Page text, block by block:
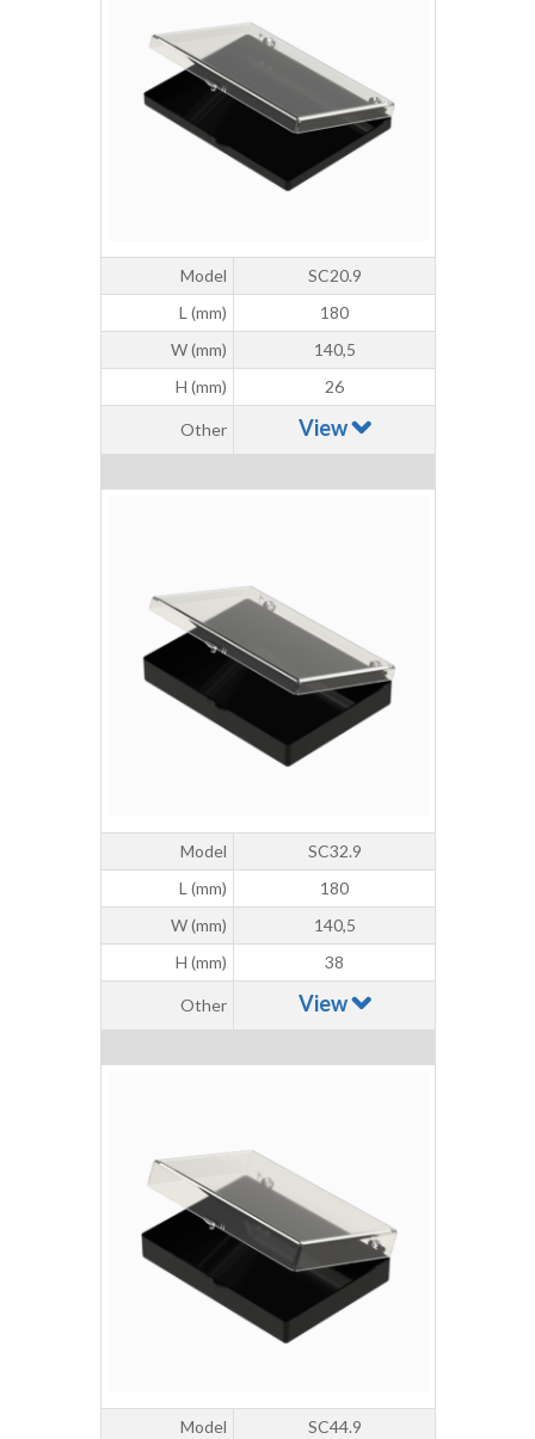
Model
SC20.9
L (mm)
180
W (mm)
140,5
H (mm)
26
Other View
Model
SC32.9
L (mm)
180
W (mm)
140,5
H (mm)
38
Other View
Model
SC44.9